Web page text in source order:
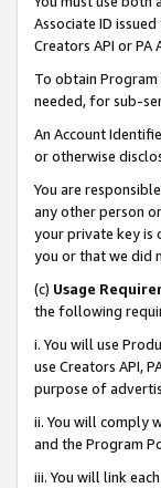
Associate ID
Creators API or PA
To obtain Program
needed, for sub-
An Account
or otherwise
You are
any other person
your private key is
you or that we did
(c) Usage
the following
i. You will use
use Creators API,
purpose of
ii. You will comply
and the Program
iii. You will link